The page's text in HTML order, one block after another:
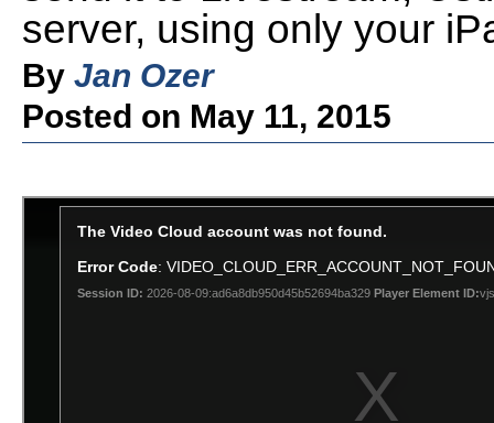
server, using only your
By Jan Ozer
Posted on May 11, 2015